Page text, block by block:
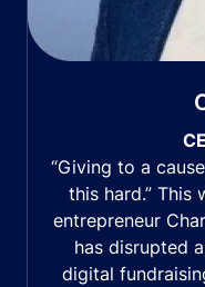
“Giving to a
this hard.”
entrepreneur
has disrupted
digital